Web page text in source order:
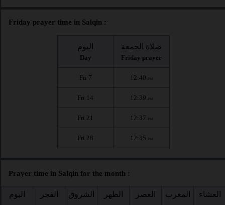
Friday prayer time in Salqin :
اليوم
Day
صلاة الجمعة
Friday prayer
Fri 7 12:40 PM
Fri 14 12:39 PM
Fri 21 12:37 PM
Fri 28 12:35 PM
Prayer time in Salqin for the month :
اليوم الفجر الشروق الظهر العصر المغرب العشاء